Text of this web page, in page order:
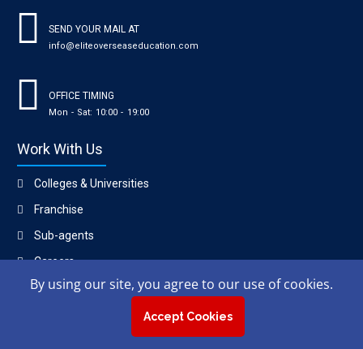
SEND YOUR MAIL AT
info@eliteoverseaseducation.com
OFFICE TIMING
Mon - Sat: 10:00 - 19:00
Work With Us
Colleges & Universities
Franchise
Sub-agents
Careers
Copyright © 2023, Elite Overseas Education Consultant.
By using our site, you agree to our use of cookies.
Accept Cookies